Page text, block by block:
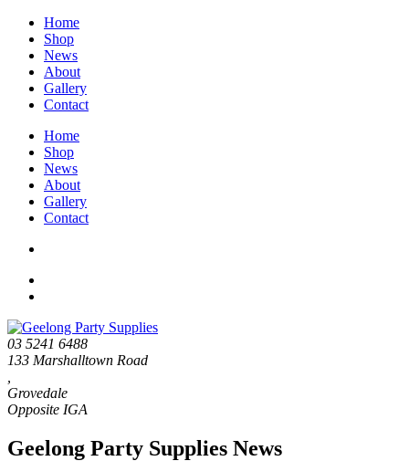
Home
Shop
News
About
Gallery
Contact
Home
Shop
News
About
Gallery
Contact
03 5241 6488
133 Marshalltown Road
Grovedale
Geelong Party Supplies News